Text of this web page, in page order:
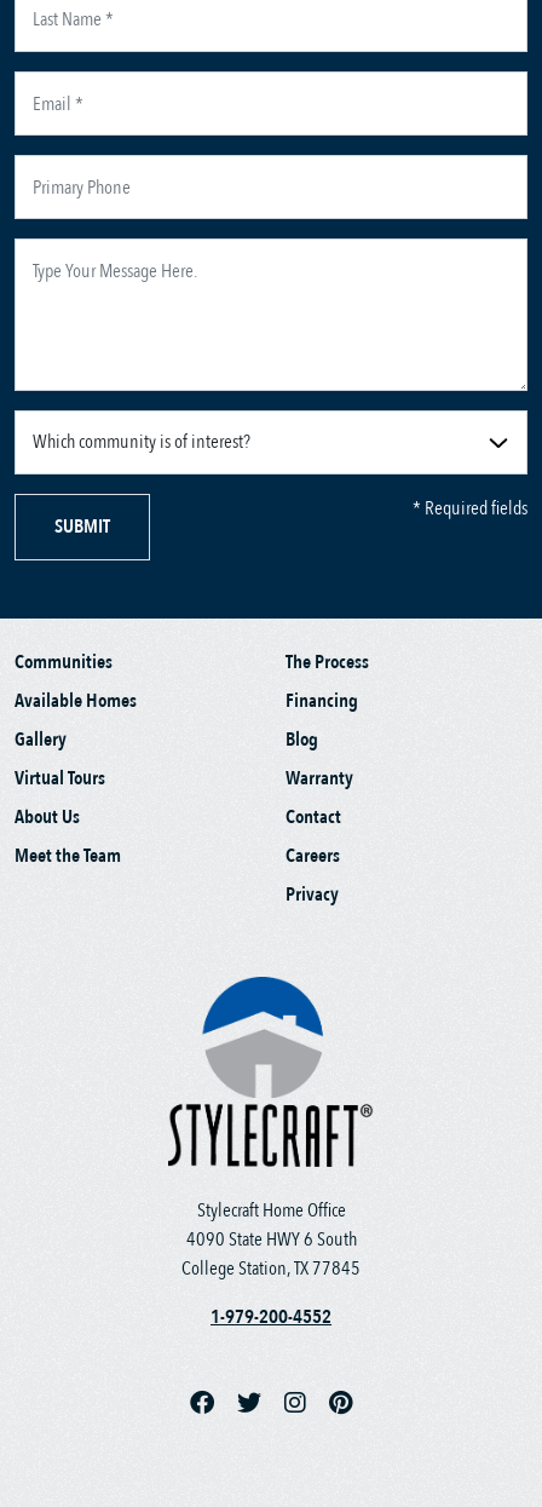
SUBMIT
* Required fields
Stylecraft Home Office
4090 State HWY 6 South
College Station, TX 77845
1-979-200-4552
Communities
Available Homes
Gallery
Virtual Tours
About Us
Meet the Team
The Process
Financing
Blog
Warranty
Contact
Careers
Privacy